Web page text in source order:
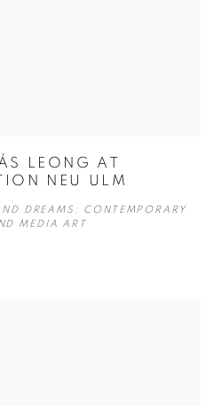
LEONG AT
NEU ULM
DREAMS: CONTEMPORARY
MEDIA ART